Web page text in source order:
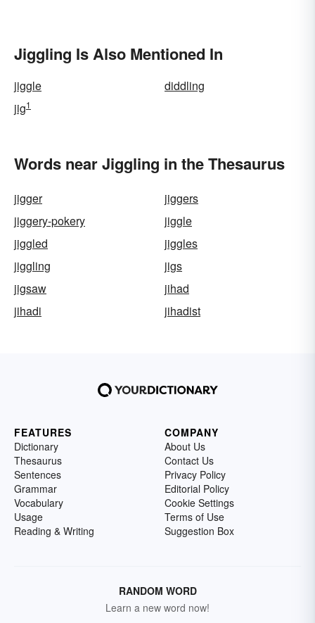
Jiggling Is Also Mentioned In
jiggle
diddling
jig1
Words near Jiggling in the Thesaurus
jigger
jiggers
jiggery-pokery
jiggle
jiggled
jiggles
jiggling
jigs
jigsaw
jihad
jihadi
jihadist
FEATURES
Dictionary
Thesaurus
Sentences
Grammar
Vocabulary
Usage
Reading & Writing
COMPANY
About Us
Contact Us
Privacy Policy
Editorial Policy
Cookie Settings
Terms of Use
Suggestion Box
RANDOM WORD
Learn a new word now!